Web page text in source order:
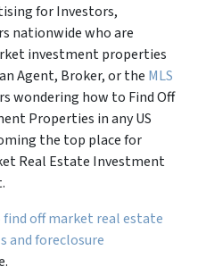
for Investors,
nationwide who are
investment properties
Agent, Broker, or the MLS
wondering how to Find Off
Properties in any US
the top place for
Real Estate Investment
off market real estate
and foreclosure